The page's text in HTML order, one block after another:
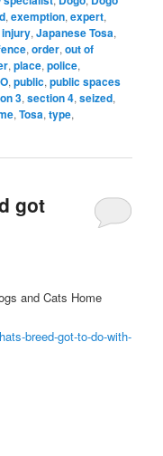
,exemption,expert,
injury,Japanese Tosa,
,order,out of
,place,police,
,public,public spaces
3,section 4,seized,
,Tosa,type,
got
and Cats Home
breed-got-to-do-with-